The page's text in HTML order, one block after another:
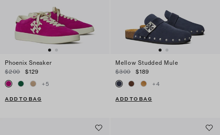
Phoenix Sneaker
$200
$129
+5
ADD TO BAG
Mellow Studded Mule
$300
$189
+4
ADD TO BAG